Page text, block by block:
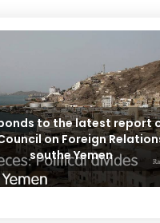
to the latest report
on Foreign
southe Yemen